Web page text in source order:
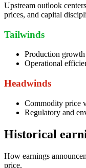
Upstream outlook
prices, and capital
Tailwinds
Production
Operational
Headwinds
Commodity price
Regulatory and
Historical
How earnings
price.